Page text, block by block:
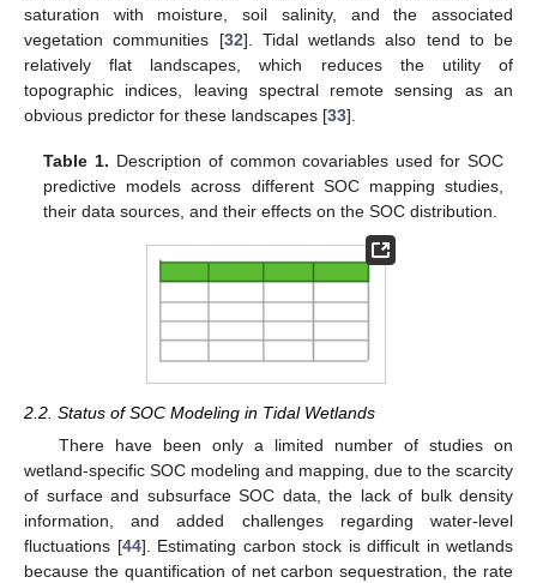
saturation with moisture, soil salinity, and the associated
vegetation communities [32]. Tidal wetlands also tend to be
relatively flat landscapes, which reduces the utility of
topographic indices, leaving spectral remote sensing as an
obvious predictor for these landscapes [33].
Table 1. Description of common covariables used for SOC
predictive models across different SOC mapping studies,
their data sources, and their effects on the SOC distribution.
2.2. Status of SOC Modeling in Tidal Wetlands
There have been only a limited number of studies on
wetland-specific SOC modeling and mapping, due to the scarcity
of surface and subsurface SOC data, the lack of bulk density
information, and added challenges regarding water-level
fluctuations [44]. Estimating carbon stock is difficult in wetlands
because the quantification of net carbon sequestration, the rate